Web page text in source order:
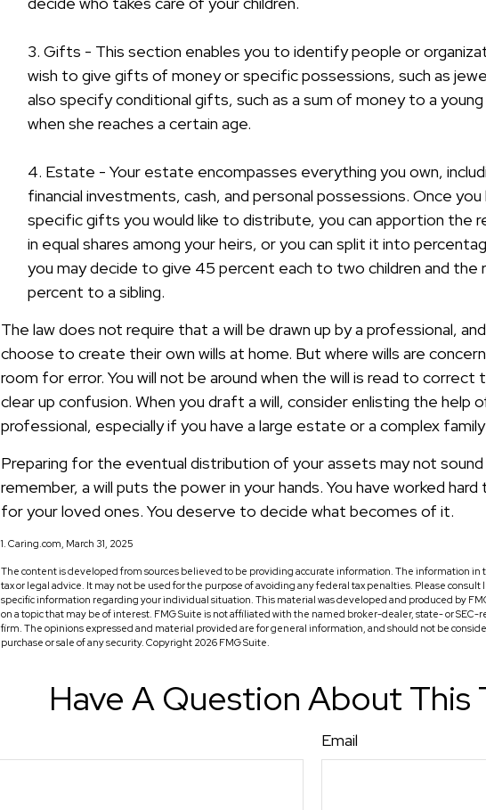
3. Gifts - This section enables you to identify people or
wish to give gifts of money or specific possessions, such as
also specify conditional gifts, such as a sum of money to a
when she reaches a certain age.
4. Estate - Your estate encompasses everything you own,
financial investments, cash, and personal possessions. Once
specific gifts you would like to distribute, you can apportion the
in equal shares among your heirs, or you can split it into
you may decide to give 45 percent each to two children and the
percent to a sibling.
The law does not require that a will be drawn up by a professional,
choose to create their own wills at home. But where wills are
room for error. You will not be around when the will is read to correct
clear up confusion. When you draft a will, consider enlisting the help
professional, especially if you have a large estate or a complex
Preparing for the eventual distribution of your assets may not
remember, a will puts the power in your hands. You have worked
for your loved ones. You deserve to decide what becomes of it.
1. Caring.com, March 31, 2025
The content is developed from sources believed to be providing accurate information. The information in
tax or legal advice. It may not be used for the purpose of avoiding any federal tax penalties. Please consult
specific information regarding your individual situation. This material was developed and produced by
on a topic that may be of interest. FMG Suite is not affiliated with the named broker-dealer, state- or
firm. The opinions expressed and material provided are for general information, and should not be
purchase or sale of any security. Copyright 2026 FMG Suite.
Have A Question About This
Email